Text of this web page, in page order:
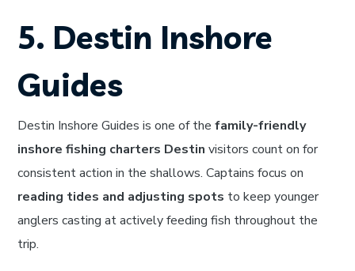
5. Destin Inshore
Guides
Destin Inshore Guides is one of thefamily-friendly
inshore fishing charters Destin visitors count on for
consistent action in the shallows. Captains focus on
reading tides and adjusting spots to keep younger
anglers casting at actively feeding fish throughout the
trip.